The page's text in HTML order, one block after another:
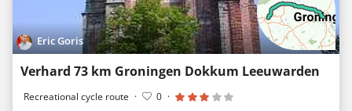
Eric Goris
Verhard 73 km Groningen Dokkum Leeuwarden
Recreational cycle route · 0 ·